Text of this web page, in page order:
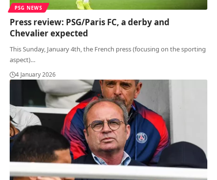
PSG NEWS
Press review: PSG/Paris FC, a derby and
Chevalier expected
This Sunday, January 4th, the French press (focusing on the sporting
aspect)…
4 January 2026